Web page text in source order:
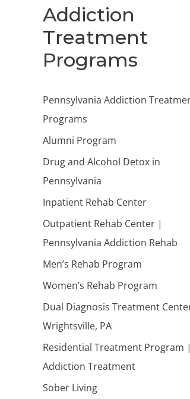
Addiction
Treatment
Programs
Pennsylvania Addiction
Programs
Alumni Program
Drug and Alcohol Detox in
Pennsylvania
Inpatient Rehab Center
Outpatient Rehab Center |
Pennsylvania Addiction Rehab
Men’s Rehab Program
Women’s Rehab Program
Dual Diagnosis Treatment
Wrightsville, PA
Residential Treatment Program |
Addiction Treatment
Sober Living